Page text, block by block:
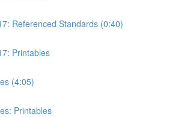
Referenced Standards (0:40)
Printables
(4:05)
Printables